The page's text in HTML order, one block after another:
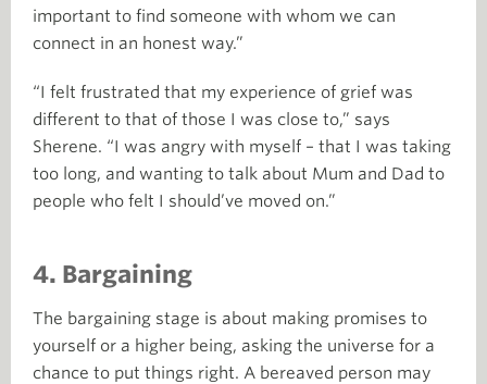
important to find someone with whom we can
connect in an honest way.”
“I felt frustrated that my experience of grief was
different to that of those I was close to,” says
Sherene. “I was angry with myself – that I was taking
too long, and wanting to talk about Mum and Dad to
people who felt I should’ve moved on.”
4. Bargaining
The bargaining stage is about making promises to
yourself or a higher being, asking the universe for a
chance to put things right. A bereaved person may